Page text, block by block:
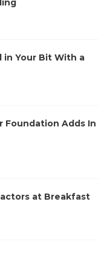
in Your Bit With a
Foundation Adds In
at Breakfast